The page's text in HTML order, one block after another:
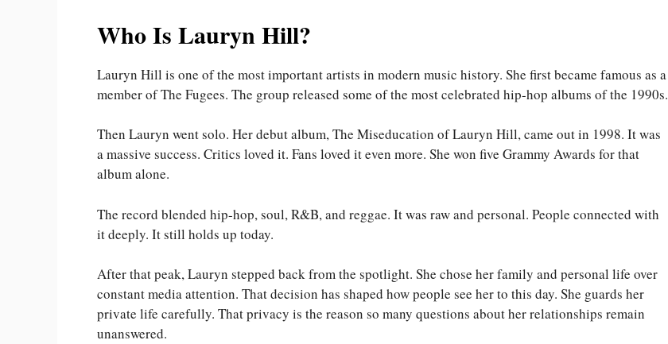
Who Is Lauryn Hill?
Lauryn Hill is one of the most important artists in modern music history. She first became famous as a
member of The Fugees. The group released some of the most celebrated hip-hop albums of the 1990s.
Then Lauryn went solo. Her debut album, The Miseducation of Lauryn Hill, came out in 1998. It was
a massive success. Critics loved it. Fans loved it even more. She won five Grammy Awards for that
album alone.
The record blended hip-hop, soul, R&B, and reggae. It was raw and personal. People connected with
it deeply. It still holds up today.
After that peak, Lauryn stepped back from the spotlight. She chose her family and personal life over
constant media attention. That decision has shaped how people see her to this day. She guards her
private life carefully. That privacy is the reason so many questions about her relationships remain
unanswered.